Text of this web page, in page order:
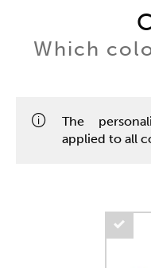
Which
The
applied to all